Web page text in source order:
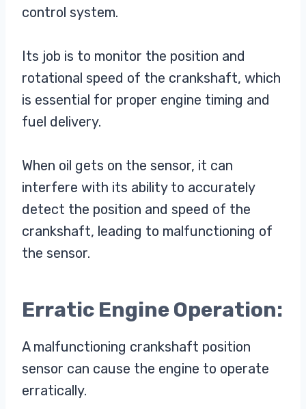
control system.
Its job is to monitor the position and
rotational speed of the crankshaft, which
is essential for proper engine timing and
fuel delivery.
When oil gets on the sensor, it can
interfere with its ability to accurately
detect the position and speed of the
crankshaft, leading to malfunctioning of
the sensor.
Erratic Engine Operation:
A malfunctioning crankshaft position
sensor can cause the engine to operate
erratically.